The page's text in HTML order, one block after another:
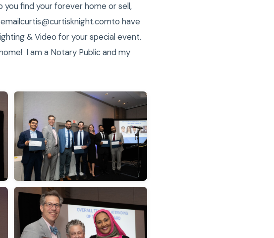
you find your forever home or sell,
have
& Video for your special event.
I am a Notary Public and my